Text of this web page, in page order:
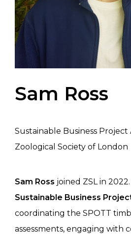
Sam Ross
Sustainable Business Project
Zoological Society of London
Sam Ross joined ZSL in
Sustainable Business
coordinating the SPOTT
assessments, engaging with